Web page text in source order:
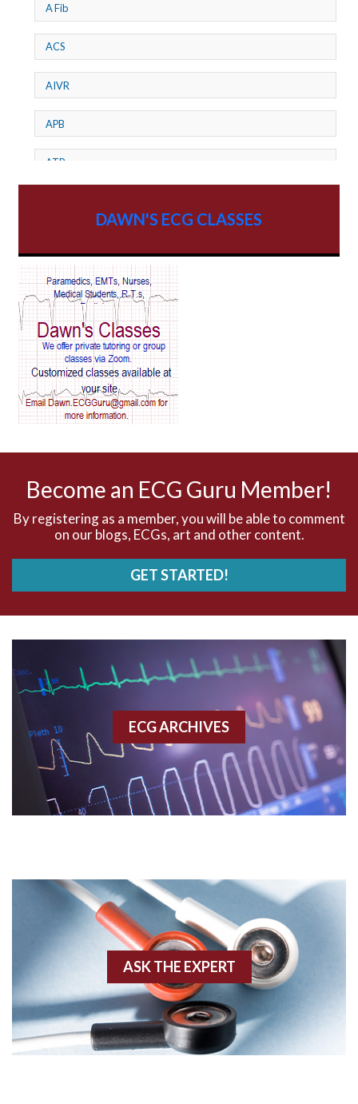
A Fib
ACS
AIVR
APB
ATP
AV Reentry Tachycardia
AV block and ST elevation
AV blocks
AV dissociation
Accelerated idioventricular rhythm
Accessory pathway conduction illustration
Acidosis
Acute M.I.
Agonal rhythm
Angiogram
Angioplasty
DAWN'S ECG CLASSES
Become an ECG Guru Member!
By registering as a member, you will be able to comment
on our blogs, ECGs, art and other content.
GET STARTED!
ECG ARCHIVES
ASK THE EXPERT